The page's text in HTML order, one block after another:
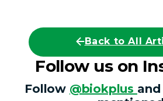
Back to All
Follow us on
Follow @biokplus